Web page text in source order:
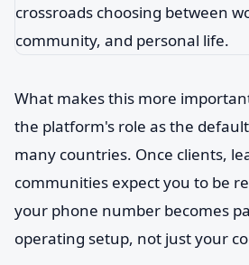
What makes this more
the platform's role as the
many countries. Once clients,
communities expect you to be
your phone number becomes
operating setup, not just your